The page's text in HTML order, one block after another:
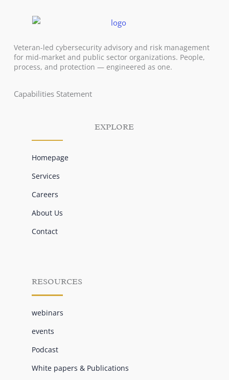
Veteran-led cybersecurity advisory and risk management
for mid-market and public sector organizations. People,
process, and protection — engineered as one.
Capabilities Statement
EXPLORE
Homepage
Services
Careers
About Us
Contact
RESOURCES
webinars
events
Podcast
White papers & Publications